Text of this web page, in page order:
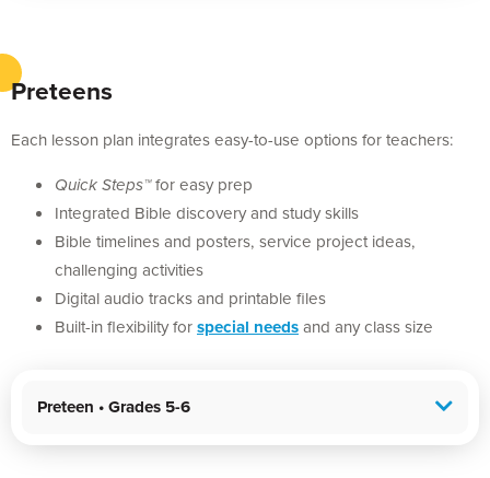
Preteens
Each lesson plan integrates easy-to-use options for teachers:
Quick Steps™for easy prep
Integrated Bible discovery and study skills
Bible timelines and posters, service project ideas,
challenging activities
Digital audio tracks and printable files
Built-in flexibility forspecial needsand any class size
Preteen • Grades 5-6